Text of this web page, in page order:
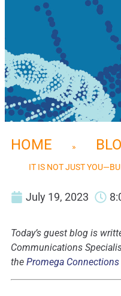
HOME »
IT IS NOT JUST
July 19, 2023
Today’s guest blog is
Communications
the Promega Connections